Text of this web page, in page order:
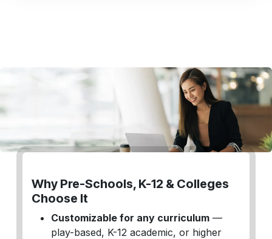
Why Pre-Schools, K-12 & Colleges
Choose It
Customizable for any curriculum —
play-based, K-12 academic, or higher